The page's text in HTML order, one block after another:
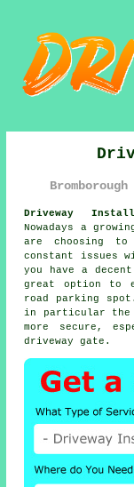
Driveway
Nowadays a
are choosing to
constant issues
you have a
great option to
road parking
in particular the
more secure,
driveway gate .